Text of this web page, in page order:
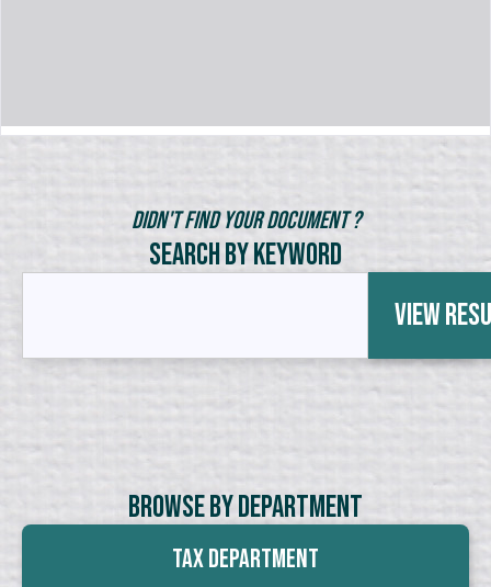
Didn't Find Your Document ?
Search by Keyword
View
Browse By Department
Tax Department